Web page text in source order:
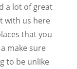
a lot of great
with us here
that you
make sure
to be unlike